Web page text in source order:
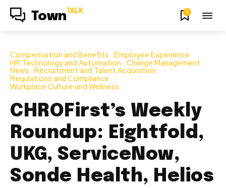
Town TALK 0
Compensation and Benefits Employee Experience
HR Technology and Automation Change Management
News Recruitment and Talent Acquisition
Regulations and Compliance
Workplace Culture and Wellness
CHROFirst’s Weekly
Roundup: Eightfold,
UKG, ServiceNow,
Sonde Health, Helios